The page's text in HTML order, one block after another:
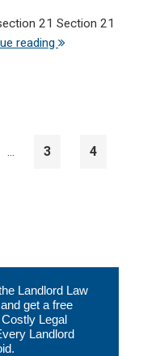
21 Section 21
reading
… Page
3 Page
4
Landlord Law
get a free
Legal
Landlord